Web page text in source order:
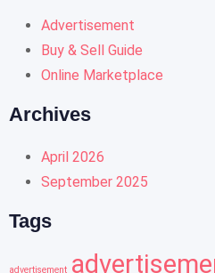
Advertisement
Buy & Sell Guide
Online Marketplace
Archives
April 2026
September 2025
Tags
advertisement